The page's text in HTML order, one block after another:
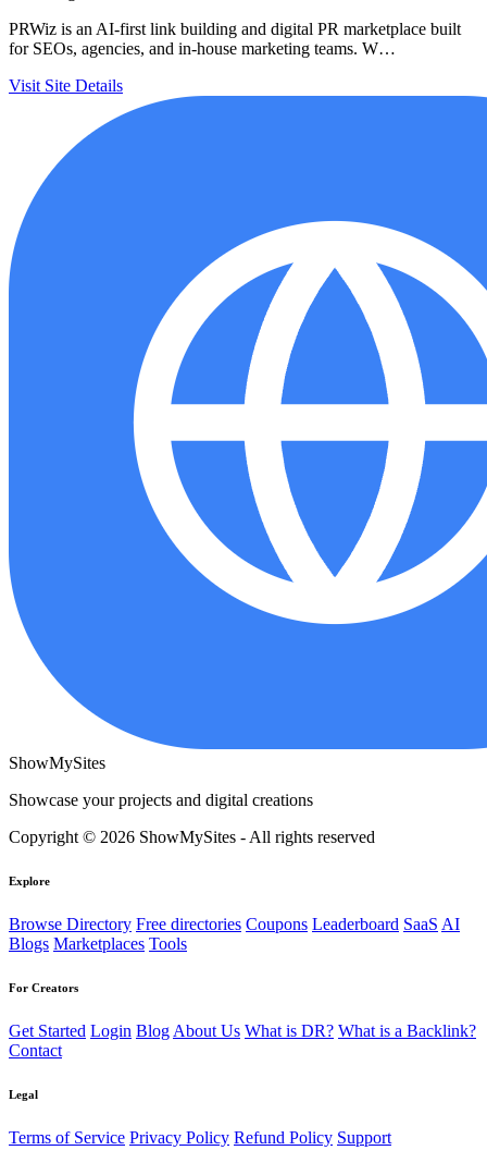
PRWiz is an AI-first link building and digital PR marketplace built
for SEOs, agencies, and in-house marketing teams. W…
Visit Site Details
ShowMySites
Showcase your projects and digital creations
Copyright © 2026 ShowMySites - All rights reserved
Explore
Browse Directory Free directories Coupons Leaderboard SaaS AI
Blogs Marketplaces Tools
For Creators
Get Started Login Blog About Us What is DR? What is a Backlink?
Contact
Legal
Terms of Service Privacy Policy Refund Policy Support